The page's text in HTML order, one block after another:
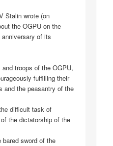
Stalin wrote (on
the OGPU on the
of its
troops of the OGPU,
fulfilling their
and the peasantry of the
difficult task of
the dictatorship of the
sword of the